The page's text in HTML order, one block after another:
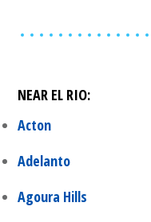
NEAR EL RIO:
Acton
Adelanto
Agoura Hills